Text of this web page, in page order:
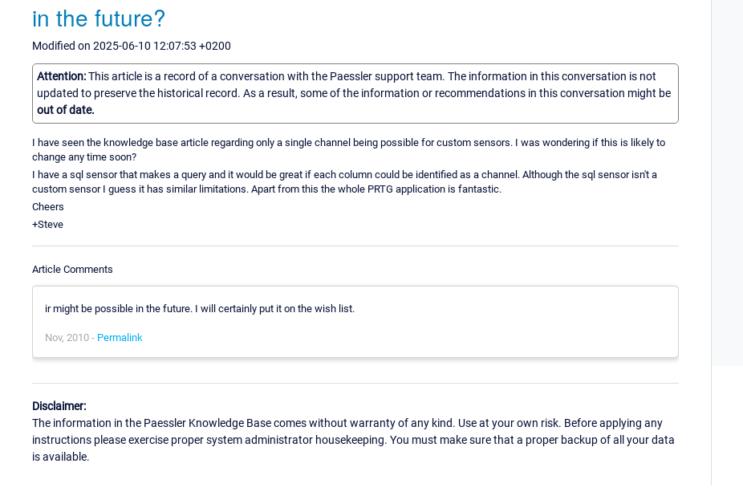
in the future?
Modified on 2025-06-10 12:07:53 +0200
Attention:This article is a record of a conversation with the Paessler support team. The information in this conversation is not
updated to preserve the historical record. As a result, some of the information or recommendations in this conversation might be
out of date.
I have seen the knowledge base article regarding only a single channel being possible for custom sensors. I was wondering if this is likely to
change any time soon?
I have a sql sensor that makes a query and it would be great if each column could be identified as a channel. Although the sql sensor isn't a
custom sensor I guess it has similar limitations. Apart from this the whole PRTG application is fantastic.
Cheers
+Steve
Article Comments
ir might be possible in the future. I will certainly put it on the wish list.
Nov, 2010 - Permalink
Disclaimer:
The information in the Paessler Knowledge Base comes without warranty of any kind. Use at your own risk. Before applying any
instructions please exercise proper system administrator housekeeping. You must make sure that a proper backup of all your data
is available.